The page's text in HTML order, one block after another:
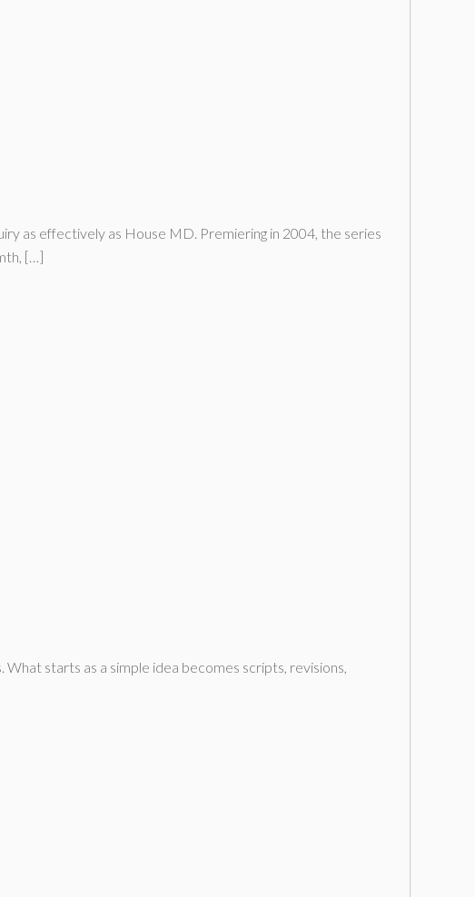
as effectively as House MD. Premiering in 2004, the series
[…]
starts as a simple idea becomes scripts, revisions,